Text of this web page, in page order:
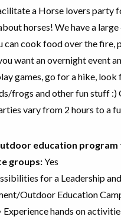
a Horse lovers party
horses! We have a
can cook food over the fire,
want an overnight event
games, go for a hike, look
frogs and other fun stuff :)
vary from 2 hours to a
education program
groups:Yes
for a Leadership
Outdoor Education
hands on